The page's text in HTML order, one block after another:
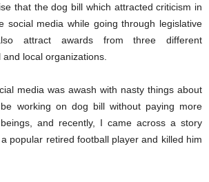
that the dog bill which attracted criticism in
social media while going through legislative
attract awards from three different
local organizations.
media was awash with nasty things about
working on dog bill without paying more
and recently, I came across a story
popular retired football player and killed him